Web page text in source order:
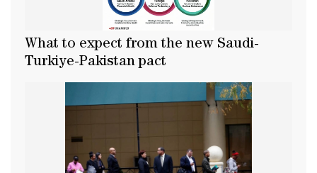
What to expect from the new Saudi-
Turkiye-Pakistan pact